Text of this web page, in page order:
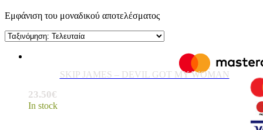
Εμφάνιση του μοναδικού αποτελέσματος
SKIP JAMES – DEVIL GOT MY WOMAN
23.50€
In stock